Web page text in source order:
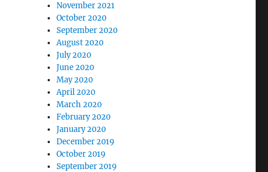
November 2021
October 2020
September 2020
August 2020
July 2020
June 2020
May 2020
April 2020
March 2020
February 2020
January 2020
December 2019
October 2019
September 2019